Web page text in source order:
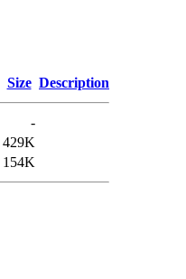
Size Description
-
429K
154K